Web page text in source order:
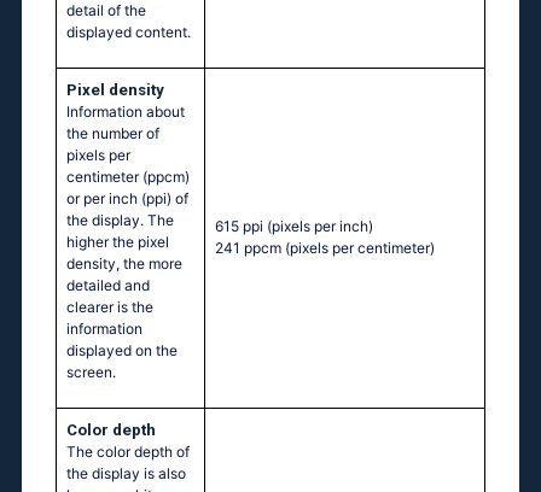
detail of the
displayed content.
Pixel density
Information about
the number of
pixels per
centimeter (ppcm)
or per inch (ppi) of
the display. The
higher the pixel
density, the more
detailed and
clearer is the
information
displayed on the
screen.
615 ppi (pixels per inch)
241 ppcm (pixels per centimeter)
Color depth
The color depth of
the display is also